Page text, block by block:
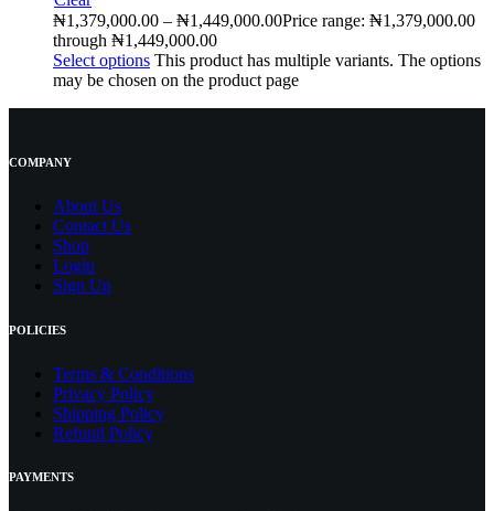
₦1,379,000.00 – ₦1,449,000.00Price range: ₦1,379,000.00
through ₦1,449,000.00
Select options This product has multiple variants. The options
may be chosen on the product page
COMPANY
About Us
Contact Us
Shop
Login
Sign Up
POLICIES
Terms & Conditions
Privacy Policy
Shipping Policy
Refund Policy
PAYMENTS